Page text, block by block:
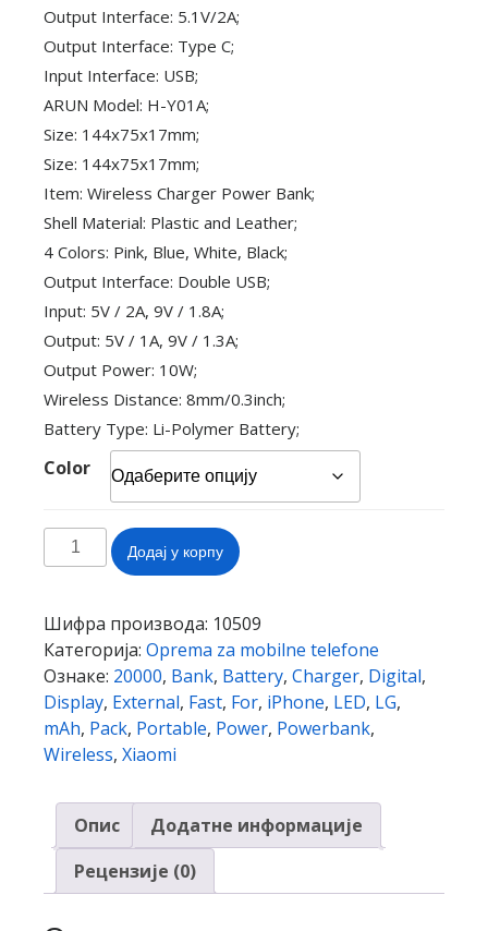
Output Interface: 5.1V/2A;
Output Interface: Type C;
Input Interface: USB;
ARUN Model: H-Y01A;
Size: 144x75x17mm;
Size: 144x75x17mm;
Item: Wireless Charger Power Bank;
Shell Material: Plastic and Leather;
4 Colors: Pink, Blue, White, Black;
Output Interface: Double USB;
Input: 5V / 2A, 9V / 1.8A;
Output: 5V / 1A, 9V / 1.3A;
Output Power: 10W;
Wireless Distance: 8mm/0.3inch;
Battery Type: Li-Polymer Battery;
Color
Wireless
Fast
Power
Bank
20000mAh
Portable
LED
Digital
External
Battery
Pack
Powerbank
Додај у корпу
Шифра производа: 10509
Категорија: Oprema za mobilne telefone
Ознаке: 20000, Bank, Battery, Charger, Digital,
Display, External, Fast, For, iPhone, LED, LG,
mAh, Pack, Portable, Power, Powerbank,
Wireless, Xiaomi
Опис
Додатне информације
Рецензије (0)